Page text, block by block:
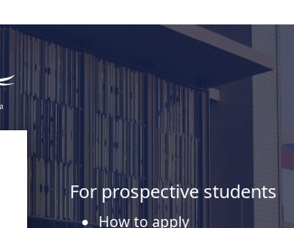
For prospective students
How to apply